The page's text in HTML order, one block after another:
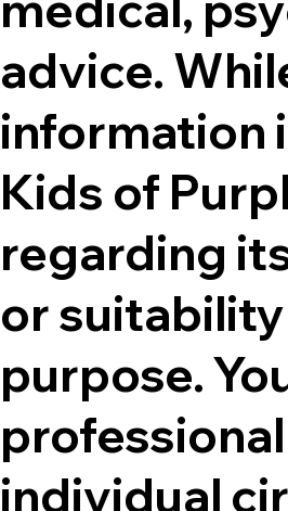
advice.
information
Kids of
regarding
or
purpose.
individual